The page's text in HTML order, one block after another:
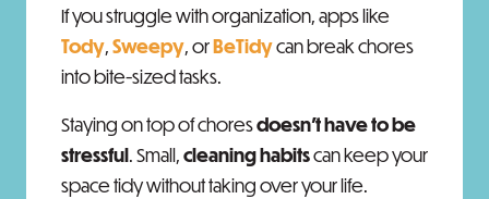
If you struggle with organization, apps like
Tody,Sweepy, orBeTidycan break chores
into bite-sized tasks.
Staying on top of choresdoesn’t have to be
stressful. Small,cleaning habitscan keep your
space tidy without taking over your life.